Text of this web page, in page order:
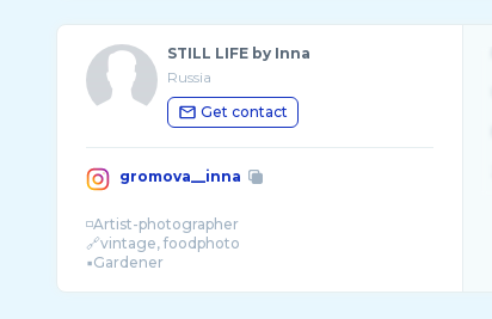
STILL LIFE by Inna
Russia
Get contact
gromova__inna
◽️Artist-photographer
🔗vintage, foodphoto
▪️Gardener